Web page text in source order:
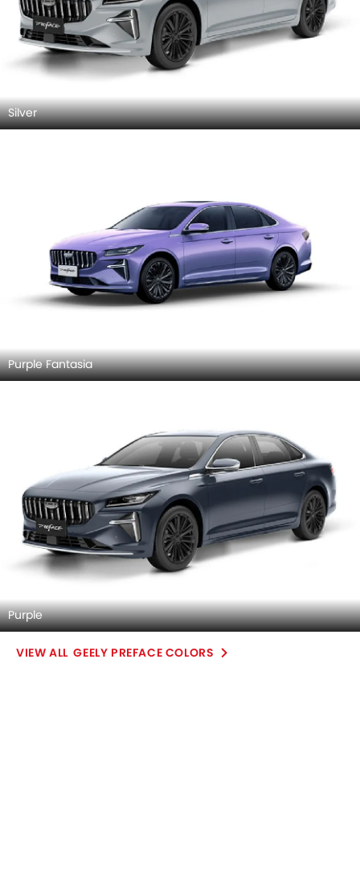
Silver
Purple Fantasia
Purple
GEELY PREFACE COLORS